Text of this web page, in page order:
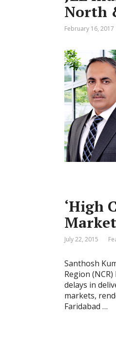
North
February 16, 2017
‘High
Market
July 22, 2015
Santhosh
Region
delays in
markets,
Faridabad …